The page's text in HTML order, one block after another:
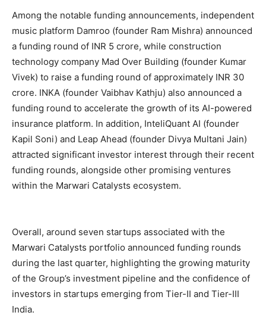
Among the notable funding announcements, independent
music platform Damroo (founder Ram Mishra) announced
a funding round of INR 5 crore, while construction
technology company Mad Over Building (founder Kumar
Vivek) to raise a funding round of approximately INR 30
crore. INKA (founder Vaibhav Kathju) also announced a
funding round to accelerate the growth of its AI-powered
insurance platform. In addition, InteliQuant AI (founder
Kapil Soni) and Leap Ahead (founder Divya Multani Jain)
attracted significant investor interest through their recent
funding rounds, alongside other promising ventures
within the Marwari Catalysts ecosystem.
Overall, around seven startups associated with the
Marwari Catalysts portfolio announced funding rounds
during the last quarter, highlighting the growing maturity
of the Group’s investment pipeline and the confidence of
investors in startups emerging from Tier-II and Tier-III
India.